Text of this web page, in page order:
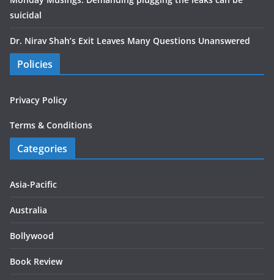
suicidal
Dr. Nirav Shah’s Exit Leaves Many Questions Unanswered
Policies
Privacy Policy
Terms & Conditions
Categories
Asia-Pacific
Australia
Bollywood
Book Review